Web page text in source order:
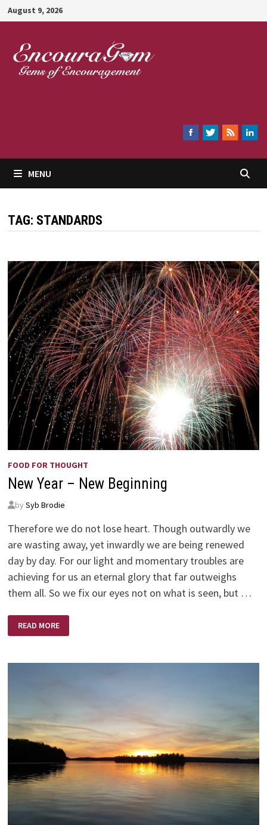
Skip
to
content
August 9, 2026
MENU
TAG: STANDARDS
FOOD FOR THOUGHT
New Year – New Beginning
by Syb Brodie
Therefore we do not lose heart. Though outwardly we
are wasting away, yet inwardly we are being renewed
day by day. For our light and momentary troubles are
achieving for us an eternal glory that far outweighs
them all. So we fix our eyes not on what is seen, but …
NEW
YEAR
–
READ MORE